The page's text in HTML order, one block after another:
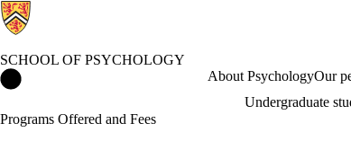
SCHOOL OF PSYCHOLOGY
About PsychologyOur
Undergraduate
Programs Offered and Fees